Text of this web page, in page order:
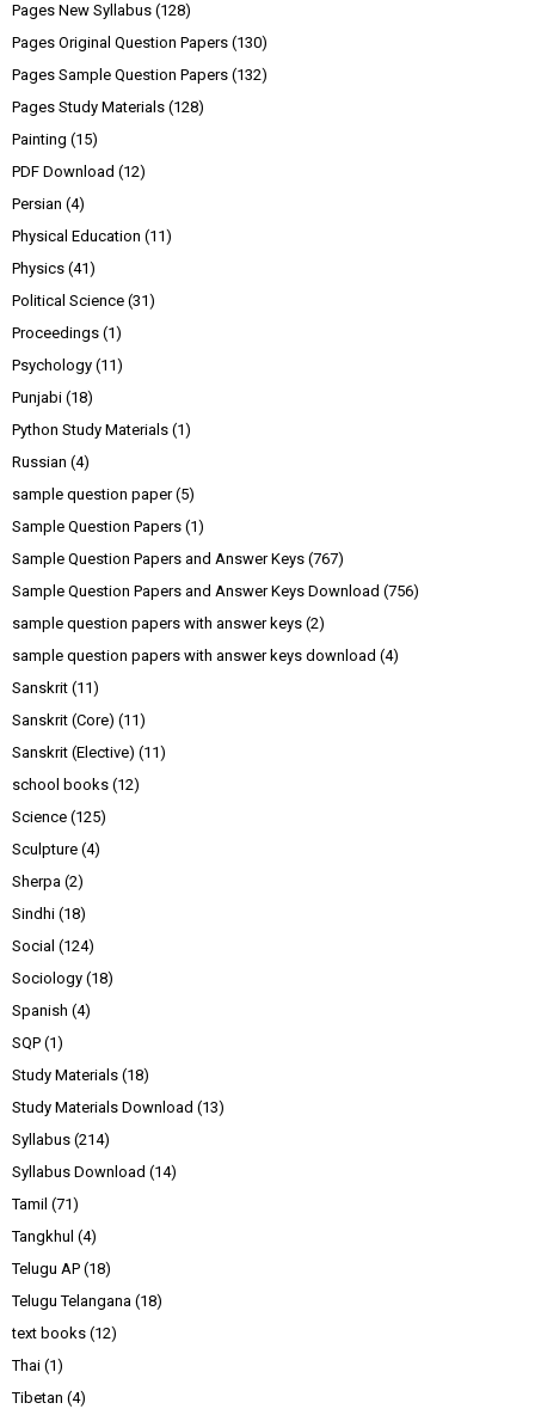
Pages New Syllabus (128)
Pages Original Question Papers (130)
Pages Sample Question Papers (132)
Pages Study Materials (128)
Painting (15)
PDF Download (12)
Persian (4)
Physical Education (11)
Physics (41)
Political Science (31)
Proceedings (1)
Psychology (11)
Punjabi (18)
Python Study Materials (1)
Russian (4)
sample question paper (5)
Sample Question Papers (1)
Sample Question Papers and Answer Keys (767)
Sample Question Papers and Answer Keys Download (756)
sample question papers with answer keys (2)
sample question papers with answer keys download (4)
Sanskrit (11)
Sanskrit (Core) (11)
Sanskrit (Elective) (11)
school books (12)
Science (125)
Sculpture (4)
Sherpa (2)
Sindhi (18)
Social (124)
Sociology (18)
Spanish (4)
SQP (1)
Study Materials (18)
Study Materials Download (13)
Syllabus (214)
Syllabus Download (14)
Tamil (71)
Tangkhul (4)
Telugu AP (18)
Telugu Telangana (18)
text books (12)
Thai (1)
Tibetan (4)